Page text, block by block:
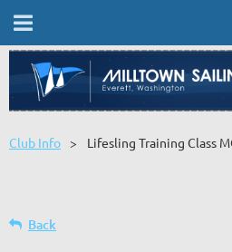
Club Info Lifesling Training Class
Back